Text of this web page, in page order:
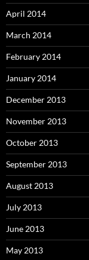
April 2014
March 2014
February 2014
January 2014
December 2013
November 2013
October 2013
September 2013
August 2013
July 2013
June 2013
May 2013